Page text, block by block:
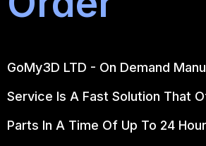
GoMy3D LTD - On Demand
Service Is A Fast Solution That
Parts In A Time Of Up To 24